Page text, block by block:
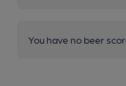
You have no beer